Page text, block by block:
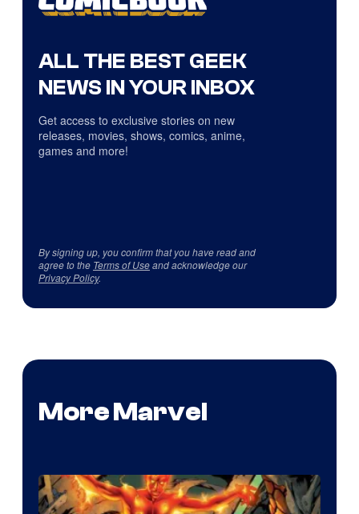
ALL THE BEST GEEK
NEWS IN YOUR INBOX
Get access to exclusive stories on new
releases, movies, shows, comics, anime,
games and more!
By signing up, you confirm that you have read and
agree to the Terms of Useand acknowledge our
Privacy Policy.
More Marvel